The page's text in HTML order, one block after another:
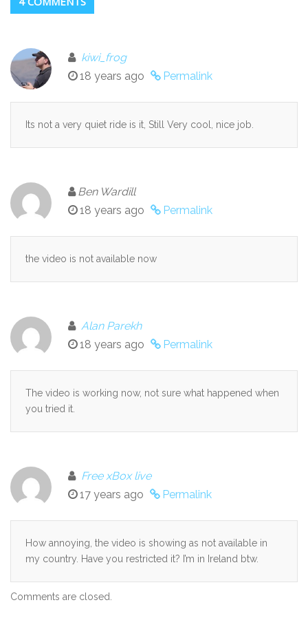
kiwi_frog
18 years ago
Permalink
Its not a very quiet ride is it, Still Very cool, nice job.
Ben Wardill
18 years ago
Permalink
the video is not available now
Alan Parekh
18 years ago
Permalink
The video is working now, not sure what happened when
you tried it.
Free xBox live
17 years ago
Permalink
How annoying, the video is showing as not available in
my country. Have you restricted it? I’m in Ireland btw.
Comments are closed.